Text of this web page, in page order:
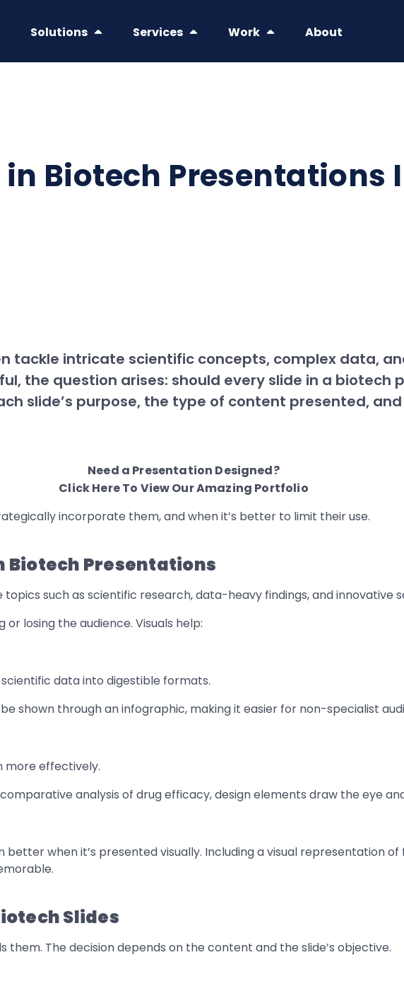
Solutions Services Work About
Biotech Presentations
tackle intricate scientific concepts, complex data,
the question arises: should every slide in a biotech
slide’s purpose, the type of content presented,
Need a Presentation Designed?
Click Here To View Our Amazing Portfolio
incorporate them, and when it’s better to limit their use.
Biotech Presentations
such as scientific research, data-heavy findings, and innovative
losing the audience. Visuals help:
data into digestible formats.
shown through an infographic, making it easier for non-specialist
more effectively.
analysis of drug efficacy, design elements draw the eye
when it’s presented visually. Including a visual representation
Slides
them. The decision depends on the content and the slide’s objective.